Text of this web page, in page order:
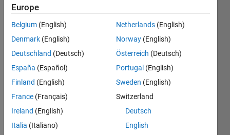
Explore>
General
Follow
Channel
The
"Is
sue
s"
wit
Europe
Belgium (English)
Denmark (English)
Deutschland (Deutsch)
España (Español)
Finland (English)
France (Français)
Ireland (English)
Italia (Italiano)
Netherlands (English)
Norway (English)
Österreich (Deutsch)
Portugal (English)
Sweden (English)
Switzerland
Deutsch
English